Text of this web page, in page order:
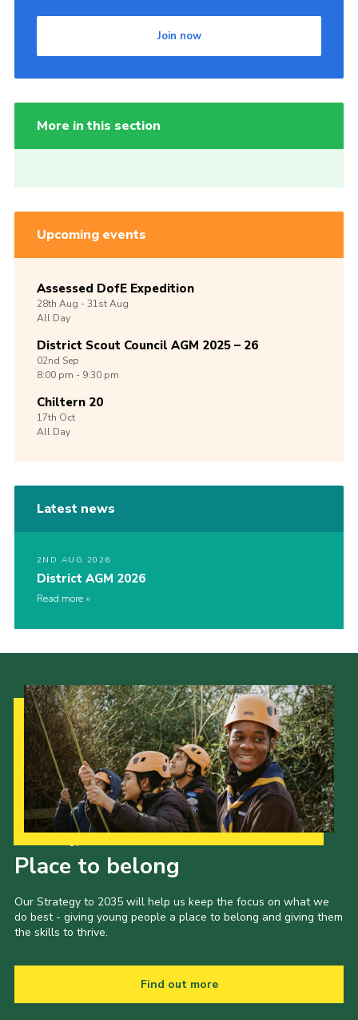
Join now
More in this section
Upcoming events
Assessed DofE Expedition
28th Aug -31stAug
All Day
District Scout Council AGM 2025 – 26
02nd Sep
8:00 pm - 9:30 pm
Chiltern 20
17th Oct
All Day
Latest news
2ND AUG 2026
District AGM 2026
Read more
Place to belong
Our Strategy to 2035 will help us keep the focus on what we
do best - giving young people a place to belong and giving them
the skills to thrive.
Find out more